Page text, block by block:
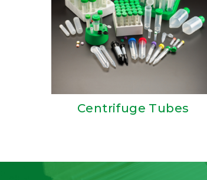
Centrifuge Tubes